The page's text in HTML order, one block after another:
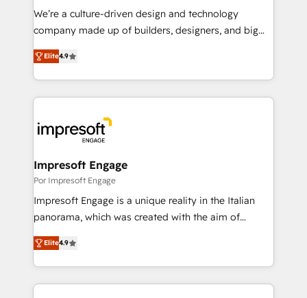
HubSpot導入・活用支援 顧客データの一元化から、
GTMの見える化・自動化まで。全Hub統合運用、デー
2️⃣ AIエージェント組織構築 営業・マーケティング業務
の一部をAIが自律実行する組織への移行を設計・実装。
DX × AI推進のPMO伴走支援 複数部門をまたぐDX×AI変
革を、構想から実装・定着までPMOとして主導。「設
の統合・浸透・変革管理を実行します。 ▸ CMS戦略設
計・導線設計・テンプレート設計をContent Hubで一体
提供。 ▸ 既存CRM・MAからの移行支援：Salesforce・
Marketo・Pardot等からの移行、カスタム設計、履歴
ンツとサイト構造を最適化。 🏆 なぜ100incを選ぶの
We’re a culture-driven design and technology
company made up of builders, designers, and big
thinkers. We blend strategy, design, and
development—always fueled by curiosity—to turn
ideas, opportunities, and challenges into meaningful
experiences. To us, technology is more than just
and—most importantly—simple. That’s why we lean
into bold ideas and shape them into thoughtful
products and strategies that actually make a
difference.
Elite4.9
Impresoft Engage
Por Impresoft Engage
Impresoft Engage is a unique reality in the Italian
panorama, which was created with the aim of
putting Customer Experience at the center by
creating digital environments capable of integrating
people, processes and data. We offer the best
digital solutions on the market, ranging from CRM
Elite4.9